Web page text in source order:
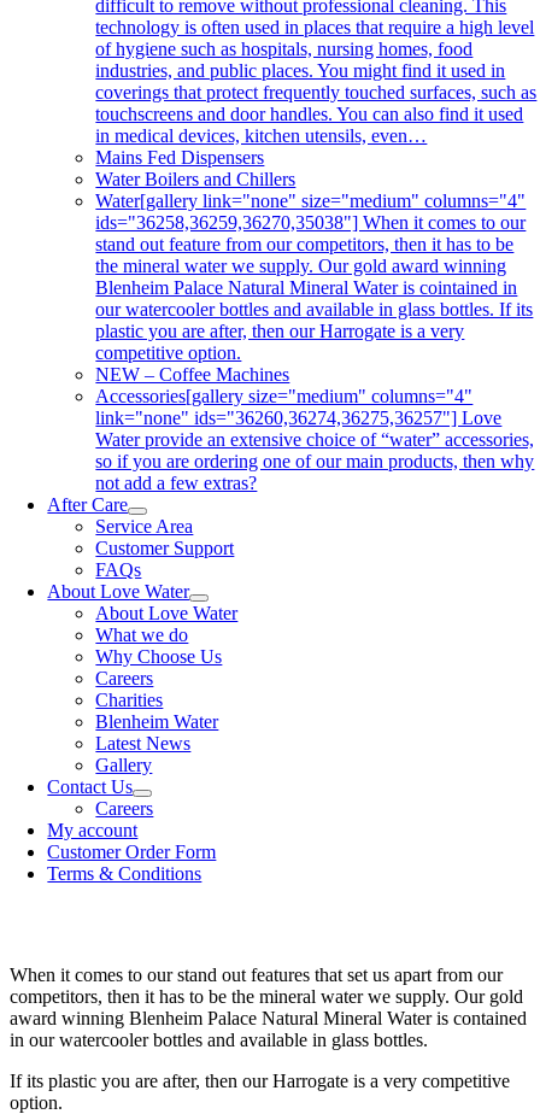
difficult to remove without professional cleaning. This
technology is often used in places that require a high level
of hygiene such as hospitals, nursing homes, food
industries, and public places. You might find it used in
coverings that protect frequently touched surfaces, such as
touchscreens and door handles. You can also find it used
in medical devices, kitchen utensils, even…
Mains Fed Dispensers
Water Boilers and Chillers
Water[gallery link="none" size="medium" columns="4"
ids="36258,36259,36270,35038"] When it comes to our
stand out feature from our competitors, then it has to be
the mineral water we supply. Our gold award winning
Blenheim Palace Natural Mineral Water is cointained in
our watercooler bottles and available in glass bottles. If its
plastic you are after, then our Harrogate is a very
competitive option.
NEW – Coffee Machines
Accessories[gallery size="medium" columns="4"
link="none" ids="36260,36274,36275,36257"] Love
Water provide an extensive choice of “water” accessories,
so if you are ordering one of our main products, then why
not add a few extras?
After Care
Service Area
Customer Support
FAQs
About Love Water
About Love Water
What we do
Why Choose Us
Careers
Charities
Blenheim Water
Latest News
Gallery
Contact Us
Careers
My account
Customer Order Form
Terms & Conditions
When it comes to our stand out features that set us apart from our
competitors, then it has to be the mineral water we supply. Our gold
award winning Blenheim Palace Natural Mineral Water is contained
in our watercooler bottles and available in glass bottles.
If its plastic you are after, then our Harrogate is a very competitive
option.